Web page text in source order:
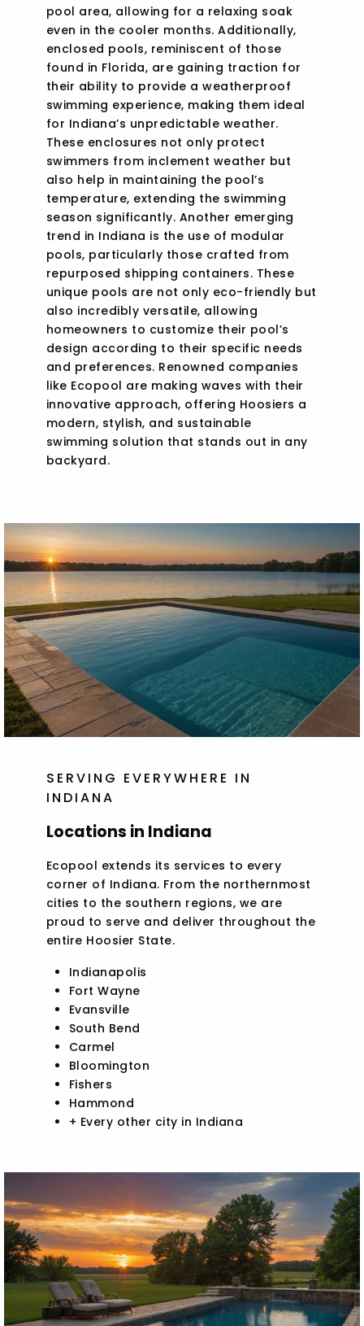
pool area, allowing for a relaxing soak
even in the cooler months. Additionally,
enclosed pools, reminiscent of those
found in Florida, are gaining traction for
their ability to provide a weatherproof
swimming experience, making them ideal
for Indiana’s unpredictable weather.
These enclosures not only protect
swimmers from inclement weather but
also help in maintaining the pool’s
temperature, extending the swimming
season significantly. Another emerging
trend in Indiana is the use of modular
pools, particularly those crafted from
repurposed shipping containers. These
unique pools are not only eco-friendly but
also incredibly versatile, allowing
homeowners to customize their pool’s
design according to their specific needs
and preferences. Renowned companies
like Ecopool are making waves with their
innovative approach, offering Hoosiers a
modern, stylish, and sustainable
swimming solution that stands out in any
backyard.
SERVING EVERYWHERE IN
INDIANA
Locations in Indiana
Ecopool extends its services to every
corner of Indiana. From the northernmost
cities to the southern regions, we are
proud to serve and deliver throughout the
entire Hoosier State.
Indianapolis
Fort Wayne
Evansville
South Bend
Carmel
Bloomington
Fishers
Hammond
+ Every other city in Indiana